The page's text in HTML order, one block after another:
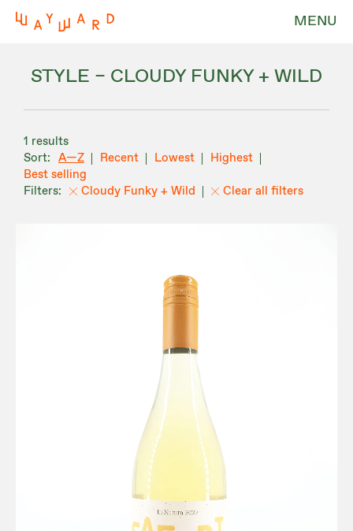
MENU
STYLE – CLOUDY FUNKY + WILD
1 results
A—Z
Recent Lowest
Highest
Best selling
Cloudy Funky + Wild
Clear all filters